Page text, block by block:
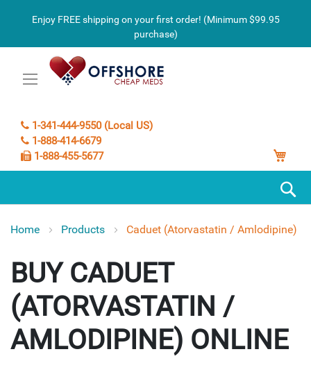
Enjoy FREE shipping on your first order! (Minimum $99.95
purchase)
1-341-444-9550 (Local US)
1-888-414-6679
1-888-455-5677
Home Products Caduet (Atorvastatin / Amlodipine)
CADUET
(ATORVASTATIN /
AMLODIPINE)